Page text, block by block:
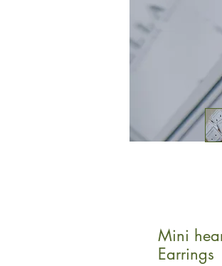
Mini
Earrings